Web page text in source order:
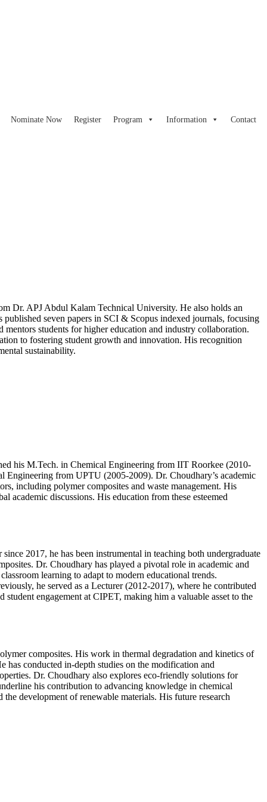
Nominate Now Register Program Information Contact
Dr. APJ Abdul Kalam Technical University. He also holds an
seven papers in SCI & Scopus indexed journals, focusing
students for higher education and industry collaboration.
to fostering student growth and innovation. His recognition
sustainability.
his M.Tech. in Chemical Engineering from IIT Roorkee (2010-
Engineering from UPTU (2005-2009). Dr. Choudhary’s academic
including polymer composites and waste management. His
academic discussions. His education from these esteemed
2017, he has been instrumental in teaching both undergraduate
Dr. Choudhary has played a pivotal role in academic and
learning to adapt to modern educational trends.
he served as a Lecturer (2012-2017), where he contributed
engagement at CIPET, making him a valuable asset to the
composites. His work in thermal degradation and kinetics of
has conducted in-depth studies on the modification and
Dr. Choudhary also explores eco-friendly solutions for
his contribution to advancing knowledge in chemical
development of renewable materials. His future research